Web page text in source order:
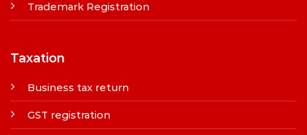
Trademark Registration
Taxation
Business tax return
GST registration